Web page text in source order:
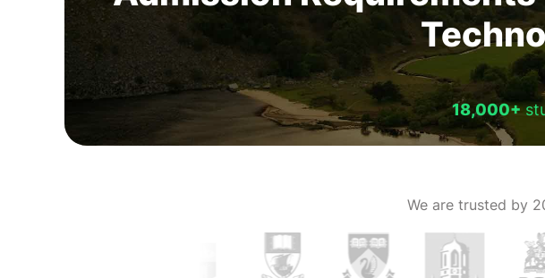
18,000+
We are trusted by